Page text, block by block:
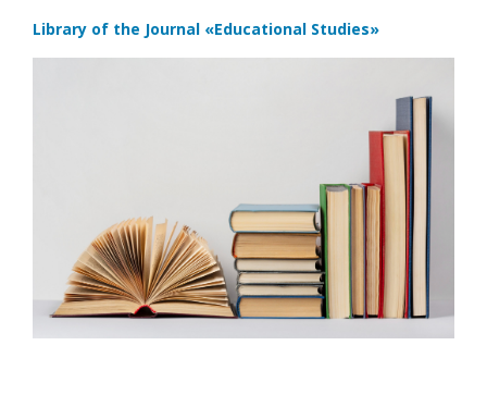
Library of the Journal «Educational Studies»